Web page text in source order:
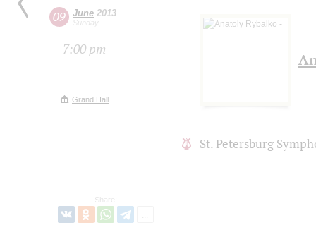
09 June 2013
Sunday
7:00 pm
Grand Hall
Share:
St. Petersburg